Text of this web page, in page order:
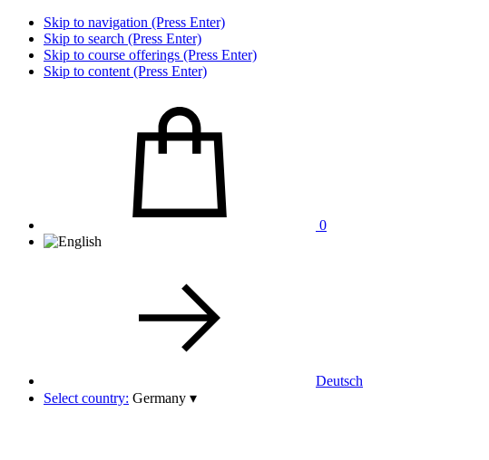
Skip to navigation (Press Enter)
Skip to search (Press Enter)
Skip to course offerings (Press Enter)
Skip to content (Press Enter)
0
Deutsch
Select country: Germany ▾